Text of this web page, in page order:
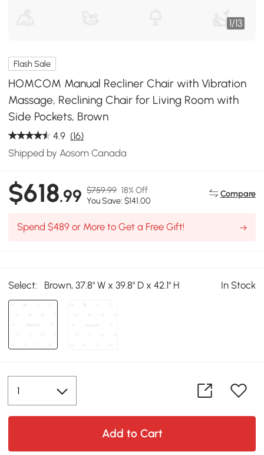
1/13
Flash Sale
HOMCOM Manual Recliner Chair with Vibration
Massage, Reclining Chair for Living Room with
Side Pockets, Brown
4.9 (16)
Shipped by Aosom Canada
$618.99 $759.99 18% Off
You Save: $141.00
Compare
Spend $489 or More to Get a Free Gift!
Select: Brown, 37.8" W x 39.8" D x 42.1" H In Stock
Add to Cart